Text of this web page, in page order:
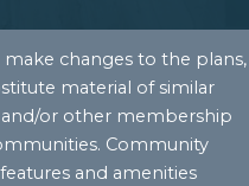
changes to the plans,
material of similar
or other membership
Community
and amenities